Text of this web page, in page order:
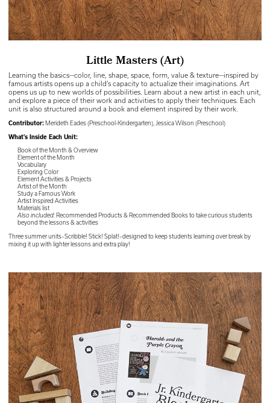
Little Masters (Art)
Learning the basics—color, line, shape, space, form, value & texture—inspired by
famous artists opens up a child’s capacity to actualize their imaginations. Art
opens us up to new worlds of possibilities. Learn about a new artist in each unit,
and explore a piece of their work and activities to apply their techniques. Each
unit is also structured around a book and element inspired by their work.
Contributor: Merideth Eades (Preschool-Kindergarten), Jessica Wilson (Preschool)
What’s Inside Each Unit:
Book of the Month & Overview
Element of the Month
Vocabulary
Exploring Color
Element Activities & Projects
Artist of the Month
Study a Famous Work
Artist Inspired Activities
Materials list
Also included: Recommended Products & Recommended Books to take curious students
beyond the lessons & activities
Three summer units–Scribble! Stick! Splat!–designed to keep students learning over break by
mixing it up with lighter lessons and extra play!